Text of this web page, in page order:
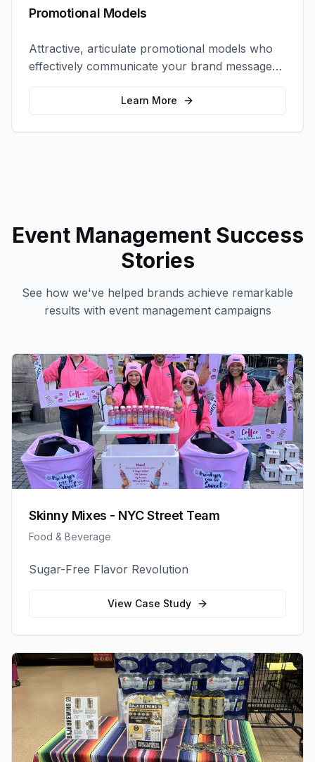
Promotional Models
Attractive, articulate promotional models who
effectively communicate your brand message
and drive product sampling and sales.
Learn More
Event ManagementSuccess
Stories
See how we've helped brands achieve remarkable
results with event managementcampaigns
Skinny Mixes - NYC Street Team
Food & Beverage
Sugar-Free Flavor Revolution
View Case Study